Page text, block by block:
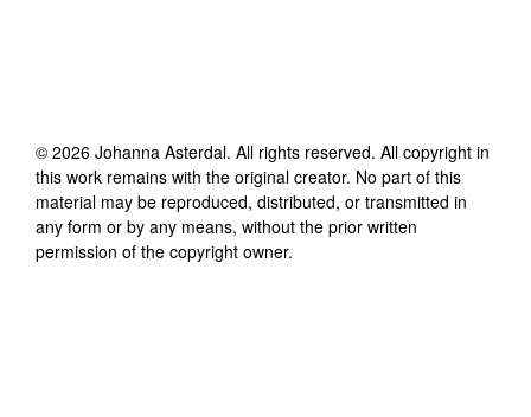
© 2026 Johanna Asterdal. All rights reserved. All copyright in
this work remains with the original creator. No part of this
material may be reproduced, distributed, or transmitted in
any form or by any means, without the prior written
permission of the copyright owner.